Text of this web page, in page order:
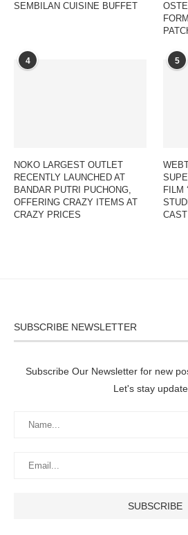
SEMBILAN CUISINE BUFFET
4
NOKO LARGEST OUTLET
RECENTLY LAUNCHED AT
BANDAR PUTRI PUCHONG,
OFFERING CRAZY ITEMS AT
CRAZY PRICES
5
FILM
CAST
SUBSCRIBE NEWSLETTER
Subscribe Our Newsletter for new
Let's stay